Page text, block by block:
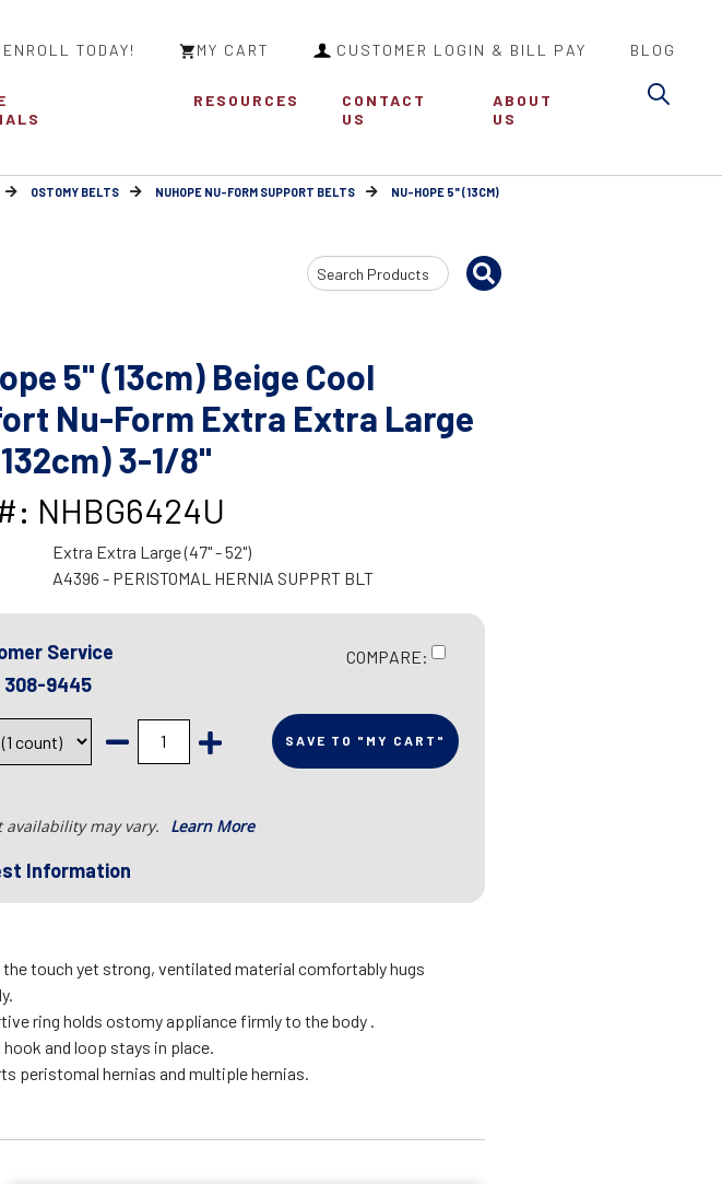
ENROLL TODAY! MY CART CUSTOMER LOGIN & BILL PAY BLOG
RESOURCES
CONTACT
US
ABOUT
US
OSTOMY BELTS NUHOPE NU-FORM SUPPORT BELTS
NU-HOPE 5" (13CM)
Search
Input
5" (13cm) Beige Cool
Nu-Form Extra Extra Large
132cm) 3-1/8"
NHBG6424U
Extra Extra Large (47" - 52")
A4396 - PERISTOMAL HERNIA SUPPRT BLT
Service
308-9445
COMPARE:
SAVE TO "MY CART"
availability may vary. Learn More
Information
touch yet strong, ventilated material comfortably hugs
ring holds ostomy appliance firmly to the body .
and loop stays in place.
peristomal hernias and multiple hernias.